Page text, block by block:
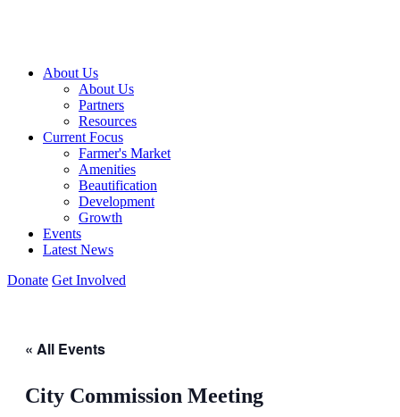
About Us
About Us
Partners
Resources
Current Focus
Farmer's Market
Amenities
Beautification
Development
Growth
Events
Latest News
Donate Get Involved
« All Events
City Commission Meeting